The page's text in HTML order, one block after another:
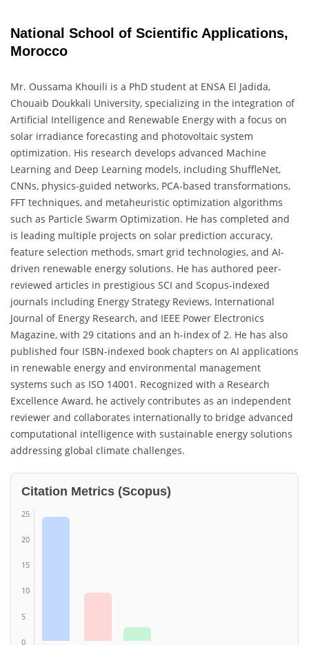
National School of Scientific Applications,
Morocco
Mr. Oussama Khouili is a PhD student at ENSA El Jadida,
Chouaib Doukkali University, specializing in the integration of
Artificial Intelligence and Renewable Energy with a focus on
solar irradiance forecasting and photovoltaic system
optimization. His research develops advanced Machine
Learning and Deep Learning models, including ShuffleNet,
CNNs, physics-guided networks, PCA-based transformations,
FFT techniques, and metaheuristic optimization algorithms
such as Particle Swarm Optimization. He has completed and
is leading multiple projects on solar prediction accuracy,
feature selection methods, smart grid technologies, and AI-
driven renewable energy solutions. He has authored peer-
reviewed articles in prestigious SCI and Scopus-indexed
journals including Energy Strategy Reviews, International
Journal of Energy Research, and IEEE Power Electronics
Magazine, with 29 citations and an h-index of 2. He has also
published four ISBN-indexed book chapters on AI applications
in renewable energy and environmental management
systems such as ISO 14001. Recognized with a Research
Excellence Award, he actively contributes as an independent
reviewer and collaborates internationally to bridge advanced
computational intelligence with sustainable energy solutions
addressing global climate challenges.
Citation Metrics (Scopus)
25
20
15
10
5
0